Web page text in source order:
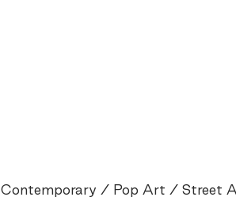
Contemporary Pop Art Street